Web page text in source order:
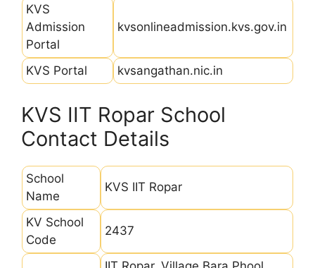
KVS
Admission
Portal
kvsonlineadmission.kvs.gov.in
KVS Portal kvsangathan.nic.in
KVS IIT Ropar School
Contact Details
School
Name
KVS IIT Ropar
KV School
Code
2437